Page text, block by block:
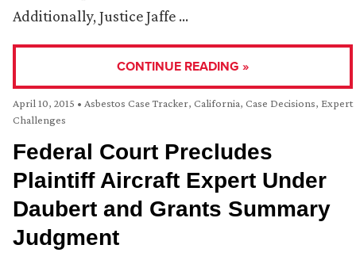
Additionally, Justice Jaffe …
CONTINUE READING »
April 10, 2015 • Asbestos Case Tracker, California, Case Decisions, Expert
Challenges
Federal Court Precludes
Plaintiff Aircraft Expert Under
Daubert and Grants Summary
Judgment